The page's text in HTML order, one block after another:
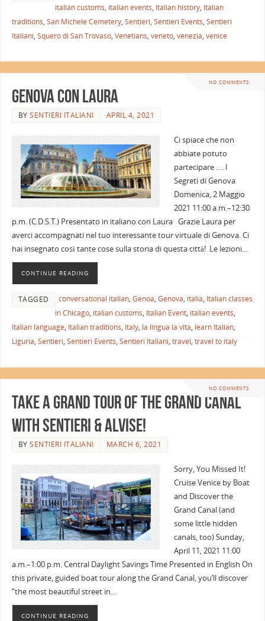
italian customs, italian events, Italian history, Italian
traditions, San Michele Cemetery, Sentieri, Sentieri Events, Sentieri
Italiani, Squero di San Trovaso, Venetians, veneto, venezia, venice
NO COMMENTS
Genova con Laura
BYSENTIERI ITALIANI APRIL 4, 2021
Ci spiace che non
abbiate potuto
partecipare …. I
Segreti di Genova
Domenica, 2 Maggio
2021 11:00 a.m.–12:30
p.m. (C.D.S.T.) Presentato in italiano con Laura Grazie Laura per
averci accompagnati nel tuo interessante tour virtuale di Genova. Ci
hai insegnato così tante cose sulla storia di questa città! Le lezioni…
CONTINUE READING
TAGGED conversational italian, Genoa, Genova, italia, Italian classes
in Chicago, italian customs, Italian Event, italian events,
Italian language, Italian traditions, Italy, la lingua la vita, learn Italian,
Liguria, Sentieri, Sentieri Events, Sentieri Italiani, travel, travel to italy
NO COMMENTS
Take a Grand Tour of the Grand Canal
with Sentieri & Alvise!
BYSENTIERI ITALIANI MARCH 6, 2021
Sorry, You Missed It!
Cruise Venice by Boat
and Discover the
Grand Canal (and
some little hidden
canals, too) Sunday,
April 11, 2021 11:00
a.m.–1:00 p.m. Central Daylight Savings Time Presented in English On
this private, guided boat tour along the Grand Canal, you’ll discover
“the most beautiful street in…
CONTINUE READING